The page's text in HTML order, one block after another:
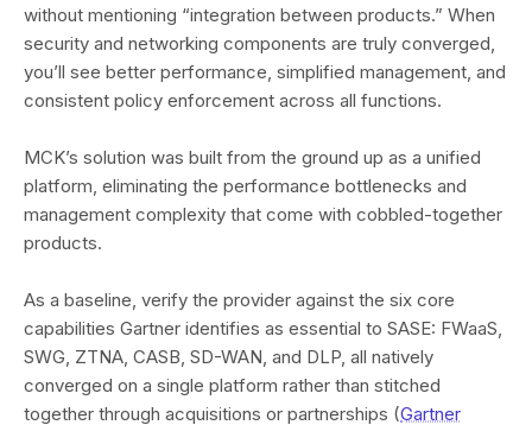
without mentioning “integration between products.” When
security and networking components are truly converged,
you’ll see better performance, simplified management, and
consistent policy enforcement across all functions.
MCK’s solution was built from the ground up as a unified
platform, eliminating the performance bottlenecks and
management complexity that come with cobbled-together
products.
As a baseline, verify the provider against the six core
capabilities Gartner identifies as essential to SASE: FWaaS,
SWG, ZTNA, CASB, SD-WAN, and DLP, all natively
converged on a single platform rather than stitched
together through acquisitions or partnerships (Gartner